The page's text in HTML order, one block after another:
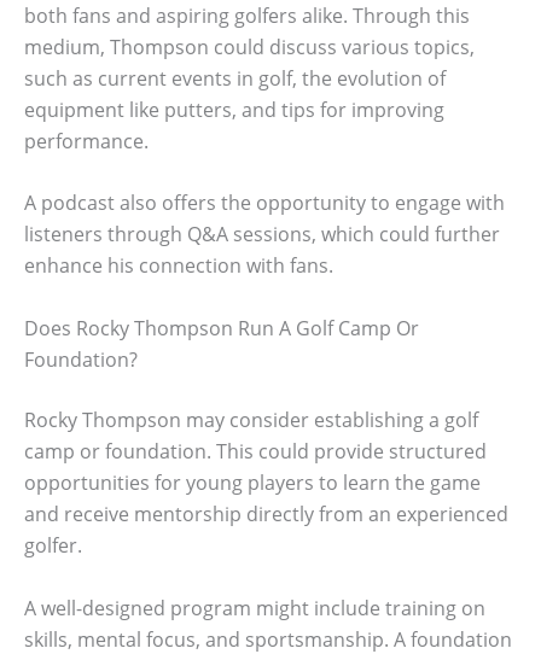
both fans and aspiring golfers alike. Through this
medium, Thompson could discuss various topics,
such as current events in golf, the evolution of
equipment like putters, and tips for improving
performance.
A podcast also offers the opportunity to engage with
listeners through Q&A sessions, which could further
enhance his connection with fans.
Does Rocky Thompson Run A Golf Camp Or
Foundation?
Rocky Thompson may consider establishing a golf
camp or foundation. This could provide structured
opportunities for young players to learn the game
and receive mentorship directly from an experienced
golfer.
A well-designed program might include training on
skills, mental focus, and sportsmanship. A foundation